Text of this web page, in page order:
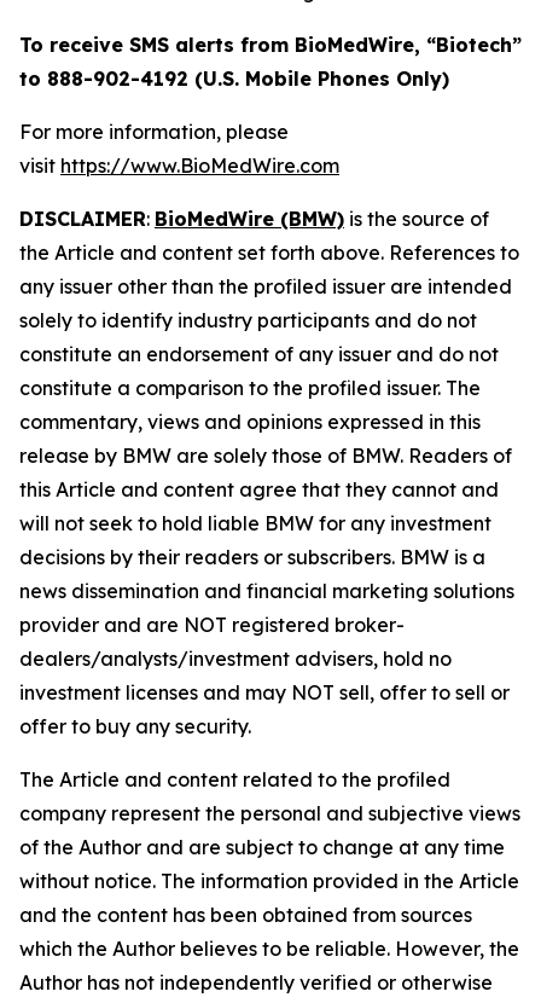
To receive SMS alerts from BioMedWire, “Biotech”
to 888-902-4192 (U.S. Mobile Phones Only)
For more information, please
visit https://www.BioMedWire.com
DISCLAIMER: BioMedWire (BMW) is the source of
the Article and content set forth above. References to
any issuer other than the profiled issuer are intended
solely to identify industry participants and do not
constitute an endorsement of any issuer and do not
constitute a comparison to the profiled issuer. The
commentary, views and opinions expressed in this
release by BMW are solely those of BMW. Readers of
this Article and content agree that they cannot and
will not seek to hold liable BMW for any investment
decisions by their readers or subscribers. BMW is a
news dissemination and financial marketing solutions
provider and are NOT registered broker-
dealers/analysts/investment advisers, hold no
investment licenses and may NOT sell, offer to sell or
offer to buy any security.
The Article and content related to the profiled
company represent the personal and subjective views
of the Author and are subject to change at any time
without notice. The information provided in the Article
and the content has been obtained from sources
which the Author believes to be reliable. However, the
Author has not independently verified or otherwise